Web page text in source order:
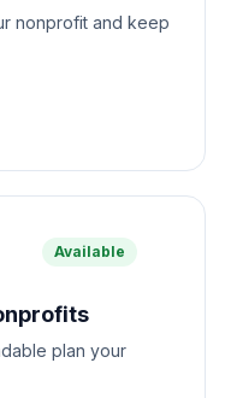
nonprofit and keep
Available
plan your